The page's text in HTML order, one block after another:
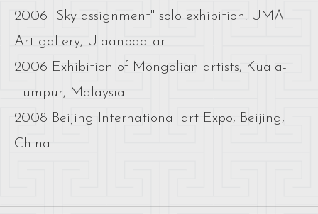
2006 "Sky assignment" solo exhibition. UMA
Art gallery, Ulaanbaatar
2006 Exhibition of Mongolian artists, Kuala-
Lumpur, Malaysia
2008 Beijing International art Expo, Beijing,
China